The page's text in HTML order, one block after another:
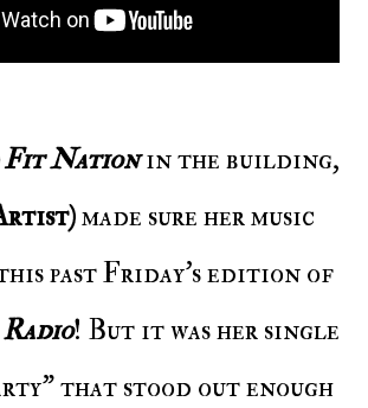
Fit Nationin the building,
made sure her music
past Friday's edition of
! But it was her single
that stood out enough